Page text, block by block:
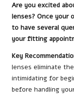
Are you excited
lenses? Once your
to have several
your fitting
Key
lenses eliminate
intimidating for
before handling